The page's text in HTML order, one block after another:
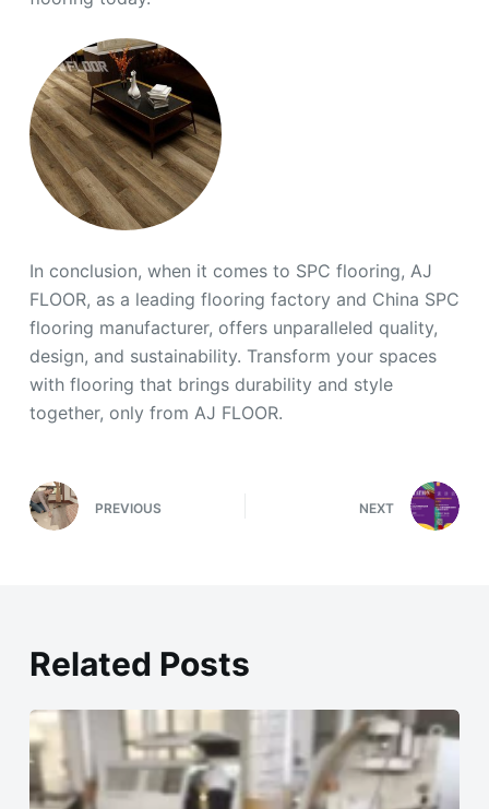
In conclusion, when it comes to SPC flooring, AJ
FLOOR, as a leading flooring factory and China SPC
flooring manufacturer, offers unparalleled quality,
design, and sustainability. Transform your spaces
with flooring that brings durability and style
together, only from AJ FLOOR.
PREVIOUS NEXT
Related Posts